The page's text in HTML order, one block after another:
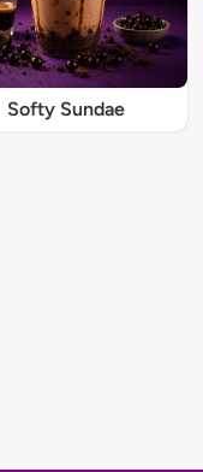
Softy Sundae